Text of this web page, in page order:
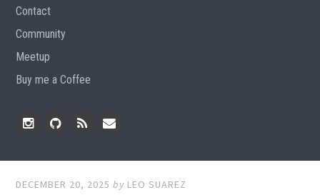
Contact
Community
Meetup
Buy me a Coffee
DECEMBER 20, 2025 by LEO SUAREZ